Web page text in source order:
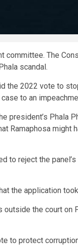
committee. The
scandal.
the 2022 vote to
to an
Phala
Ramaphosa might
to reject the
the application
the court on
to protect